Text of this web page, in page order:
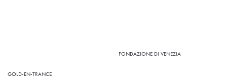
GOLD-EN-TRANCE
FONDAZIONE DI VENEZIA